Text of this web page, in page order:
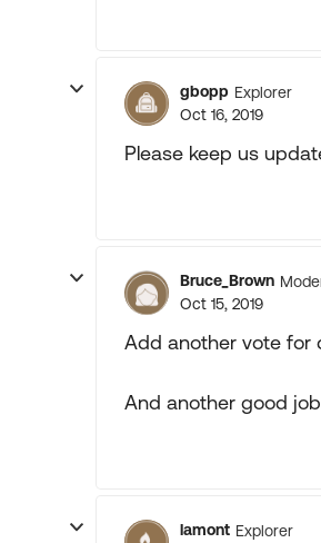
gbopp Explorer
Oct 16, 2019
Please keep us
Bruce_Brown
Oct 15, 2019
Add another vote for
And another good
lamont Explorer